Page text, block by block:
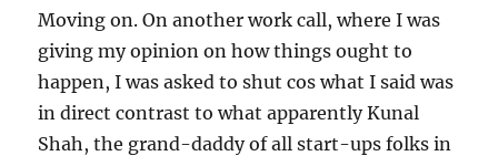
Moving on. On another work call, where I was
giving my opinion on how things ought to
happen, I was asked to shut cos what I said was
in direct contrast to what apparently Kunal
Shah, the grand-daddy of all start-ups folks in